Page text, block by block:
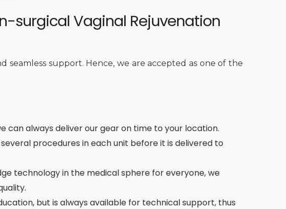
surgical Vaginal Rejuvenation
support. Hence, we are accepted as one of the
can always deliver our gear on time to your location.
procedures in each unit before it is delivered to
technology in the medical sphere for everyone, we
but is always available for technical support, thus